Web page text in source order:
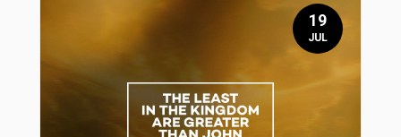
19
JUL